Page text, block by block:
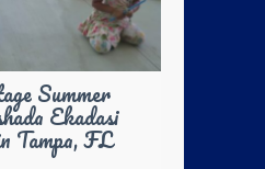
Summer
Ekadasi
Tampa, FL